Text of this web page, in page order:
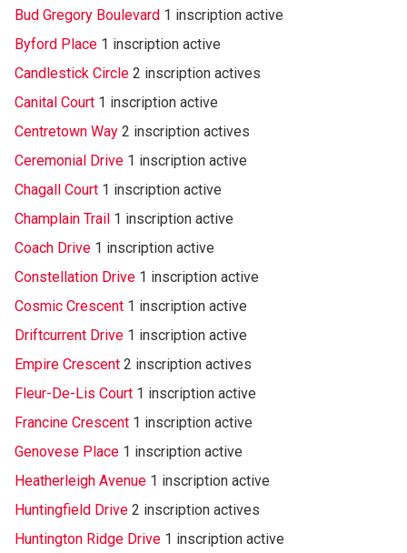
Bud Gregory Boulevard 1 inscription active
Byford Place 1 inscription active
Candlestick Circle 2 inscription actives
Canital Court 1 inscription active
Centretown Way 2 inscription actives
Ceremonial Drive 1 inscription active
Chagall Court 1 inscription active
Champlain Trail 1 inscription active
Coach Drive 1 inscription active
Constellation Drive 1 inscription active
Cosmic Crescent 1 inscription active
Driftcurrent Drive 1 inscription active
Empire Crescent 2 inscription actives
Fleur-De-Lis Court 1 inscription active
Francine Crescent 1 inscription active
Genovese Place 1 inscription active
Heatherleigh Avenue 1 inscription active
Huntingfield Drive 2 inscription actives
Huntington Ridge Drive 1 inscription active